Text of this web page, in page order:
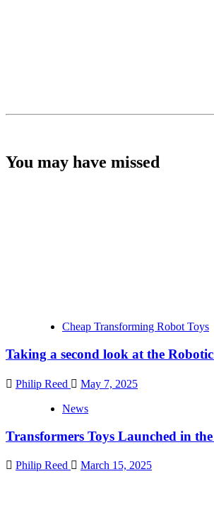
You may have missed
Cheap Transforming Robot Toys
Taking a second look at the
Philip Reed May 7, 2025
News
Transformers Toys Launched in
Philip Reed March 15, 2025